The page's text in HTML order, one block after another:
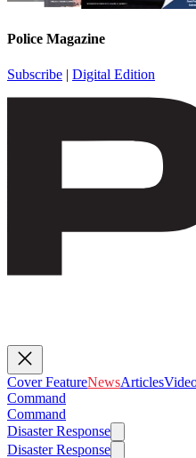
Police Magazine
Subscribe | Digital Edition
Cover FeatureNewsArticles
Command
Command
Disaster Response
Disaster Response